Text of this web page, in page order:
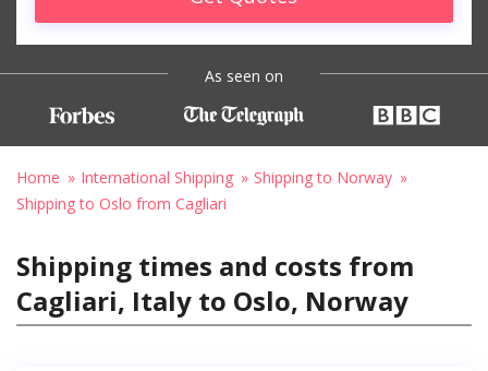
As seen on
Home International Shipping
Shipping to Norway
Shipping to Oslo from Cagliari
Shipping times and costs from
Cagliari, Italy to Oslo, Norway